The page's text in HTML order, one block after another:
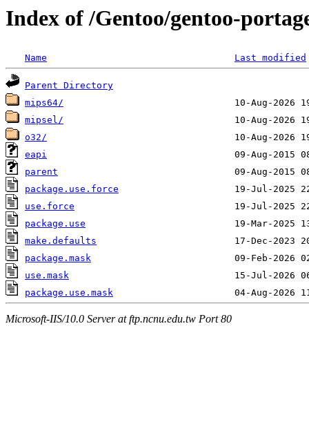
Index of /Gentoo/gentoo-
Name Last modified
Parent Directory
mips64/
mipsel/
o32/
eapi
parent
package.use.force
use.force
package.use
make.defaults
package.mask
use.mask
package.use.mask
Microsoft-IIS/10.0 Server at ftp.ncnu.edu.tw Port 80